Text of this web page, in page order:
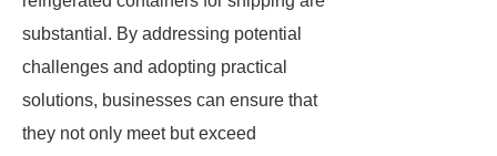
substantial. By addressing potential
challenges and adopting practical
solutions, businesses can ensure that
they not only meet but exceed